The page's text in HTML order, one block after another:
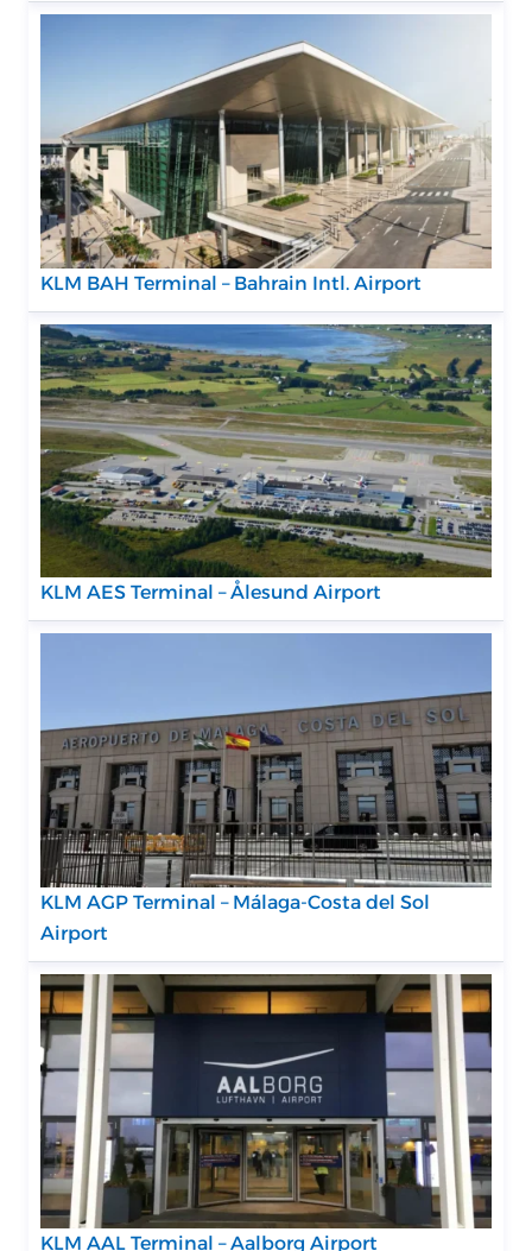
KLM BAH Terminal – Bahrain Intl. Airport
KLM AES Terminal – Ålesund Airport
KLM AGP Terminal – Málaga-Costa del Sol
Airport
KLM AAL Terminal – Aalborg Airport